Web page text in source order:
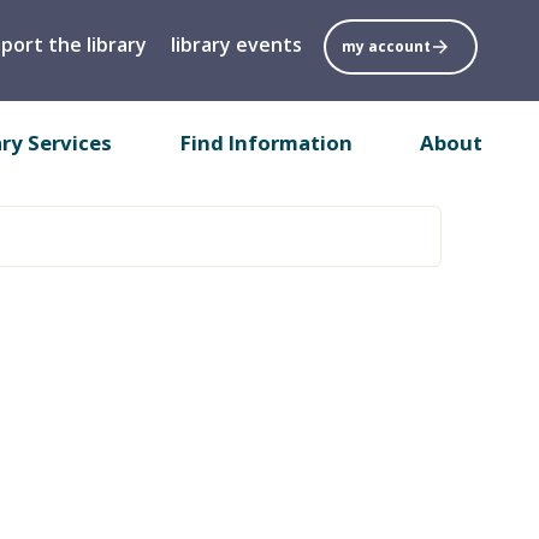
the library library events my account
Services Find Information About